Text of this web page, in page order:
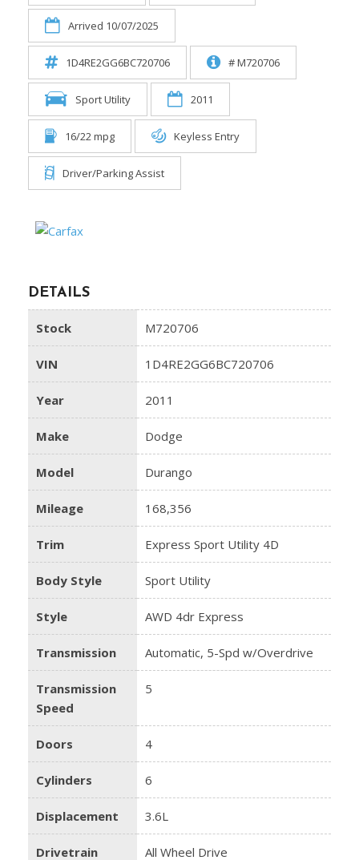
Arrived 10/07/2025
1D4RE2GG6BC720706 # M720706
Sport Utility 2011
16/22 mpg Keyless Entry
Driver/Parking Assist
DETAILS
Stock M720706
VIN 1D4RE2GG6BC720706
Year 2011
Make Dodge
Model Durango
Mileage 168,356
Trim Express Sport Utility 4D
Body Style Sport Utility
Style AWD 4dr Express
Transmission Automatic, 5-Spd w/Overdrive
Transmission
Speed
5
Doors 4
Cylinders 6
Displacement 3.6L
Drivetrain All Wheel Drive